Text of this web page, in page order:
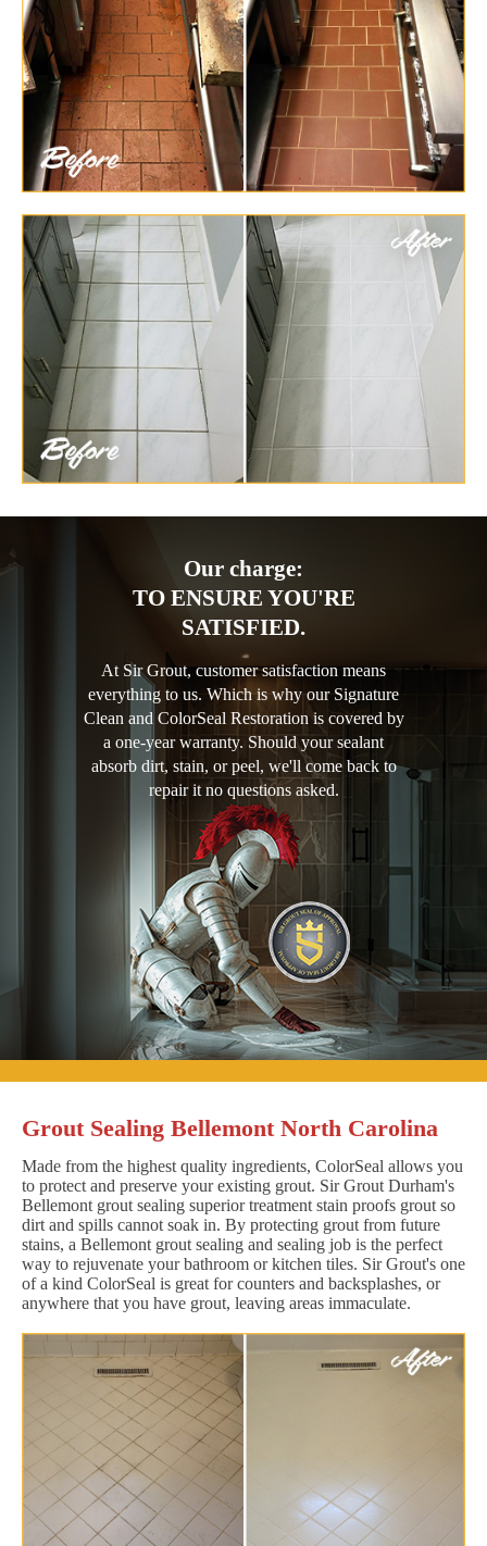
Our charge:
TO ENSURE YOU'RE
SATISFIED.
At Sir Grout, customer satisfaction means
everything to us. Which is why our Signature
Clean and ColorSeal Restoration is covered by
a one-year warranty. Should your sealant
absorb dirt, stain, or peel, we'll come back to
repair it no questions asked.
Grout Sealing Bellemont North Carolina
Made from the highest quality ingredients, ColorSeal allows you
to protect and preserve your existing grout. Sir Grout Durham's
Bellemont grout sealing superior treatment stain proofs grout so
dirt and spills cannot soak in. By protecting grout from future
stains, a Bellemont grout sealing and sealing job is the perfect
way to rejuvenate your bathroom or kitchen tiles. Sir Grout's one
of a kind ColorSeal is great for counters and backsplashes, or
anywhere that you have grout, leaving areas immaculate.